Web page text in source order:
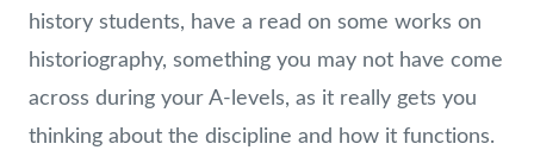
history students, have a read on some works on
historiography, something you may not have come
across during your A-levels, as it really gets you
thinking about the discipline and how it functions.